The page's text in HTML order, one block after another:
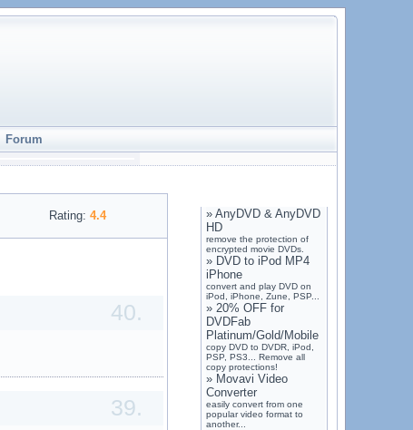
Forum
Rating: 4.4
40.
39.
» AnyDVD & AnyDVD
HD
remove the protection of
encrypted movie DVDs.
» DVD to iPod MP4
iPhone
convert and play DVD on
iPod, iPhone, Zune, PSP...
» 20% OFF for
DVDFab
Platinum/Gold/Mobile
copy DVD to DVDR, iPod,
PSP, PS3... Remove all
copy protections!
» Movavi Video
Converter
easily convert from one
popular video format to
another...